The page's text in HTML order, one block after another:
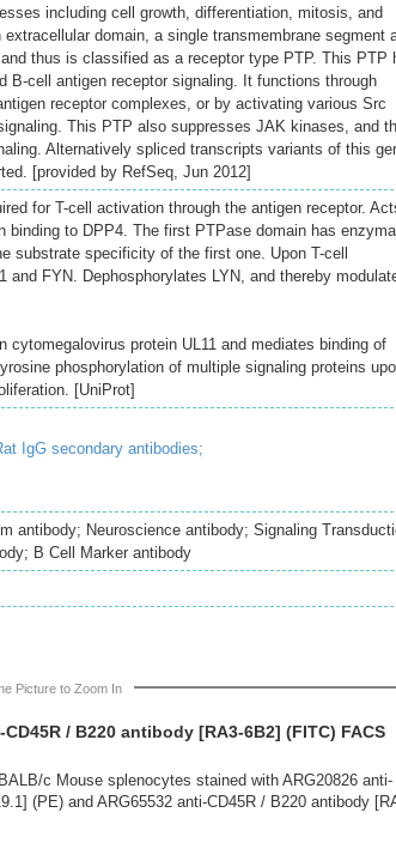
including cell growth, differentiation, mitosis, and
domain, a single transmembrane segment
thus is classified as a receptor type PTP. This PTP
B-cell antigen receptor signaling. It functions through
receptor complexes, or by activating various Src
This PTP also suppresses JAK kinases, and
Alternatively spliced transcripts variants of this
[provided by RefSeq, Jun 2012]
for T-cell activation through the antigen receptor.
binding to DPP4. The first PTPase domain has
substrate specificity of the first one. Upon T-cell
FYN. Dephosphorylates LYN, and thereby
protein UL11 and mediates binding of
phosphorylation of multiple signaling proteins
[UniProt]
IgG secondary antibodies;
antibody; Neuroscience antibody; Signaling
B Cell Marker antibody
Picture to Zoom In
/ B220 antibody [RA3-6B2] (FITC) FACS
c Mouse splenocytes stained with ARG20826 anti-
(PE) and ARG65532 anti-CD45R / B220 antibody